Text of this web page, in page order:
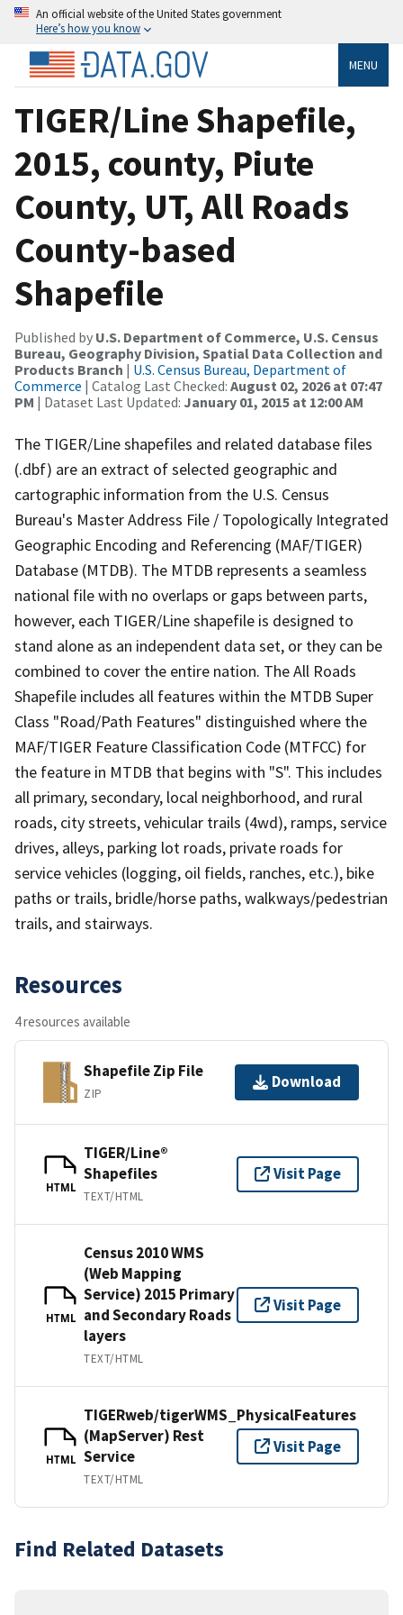
An official website of the United States government
Here’s how you know
MENU
TIGER/Line Shapefile,
2015, county, Piute
County, UT, All Roads
County-based
Shapefile
Published by U.S. Department of Commerce, U.S. Census
Bureau, Geography Division, Spatial Data Collection and
Products Branch | U.S. Census Bureau, Department of
Commerce | Catalog Last Checked: August 02, 2026 at 07:47
PM | Dataset Last Updated: January 01, 2015 at 12:00 AM
The TIGER/Line shapefiles and related database files
(.dbf) are an extract of selected geographic and
cartographic information from the U.S. Census
Bureau's Master Address File / Topologically Integrated
Geographic Encoding and Referencing (MAF/TIGER)
Database (MTDB). The MTDB represents a seamless
national file with no overlaps or gaps between parts,
however, each TIGER/Line shapefile is designed to
stand alone as an independent data set, or they can be
combined to cover the entire nation. The All Roads
Shapefile includes all features within the MTDB Super
Class "Road/Path Features" distinguished where the
MAF/TIGER Feature Classification Code (MTFCC) for
the feature in MTDB that begins with "S". This includes
all primary, secondary, local neighborhood, and rural
roads, city streets, vehicular trails (4wd), ramps, service
drives, alleys, parking lot roads, private roads for
service vehicles (logging, oil fields, ranches, etc.), bike
paths or trails, bridle/horse paths, walkways/pedestrian
trails, and stairways.
Resources
4 resources available
Shapefile Zip File
ZIP
Download
HTML
TIGER/Line®
Shapefiles
TEXT/HTML
Visit Page
HTML
Census 2010 WMS
(Web Mapping
Service) 2015 Primary
and Secondary Roads
layers
TEXT/HTML
Visit Page
HTML
TIGERweb/tigerWMS_PhysicalFeatures
(MapServer) Rest
Service
TEXT/HTML
Visit Page
Find Related Datasets